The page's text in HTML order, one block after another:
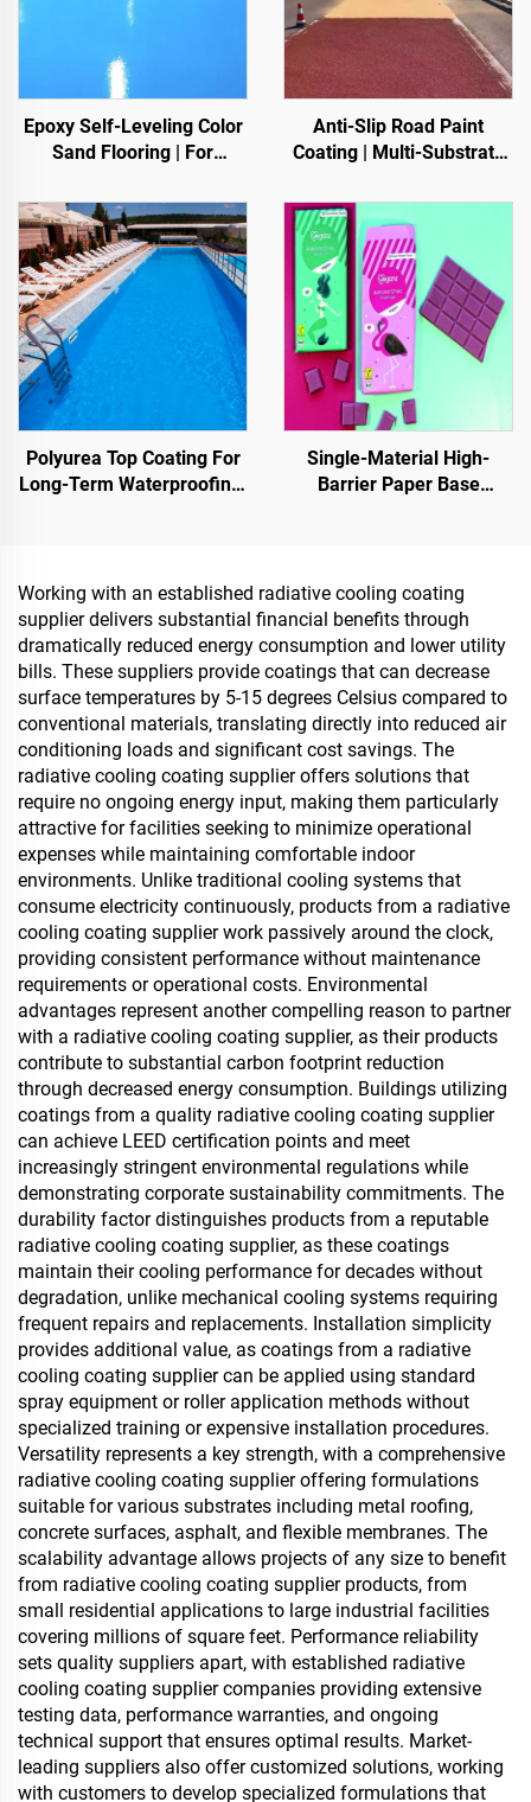
Epoxy Self-Leveling Color
Sand Flooring | For
High-End Residential
Projects
Anti-Slip Road Paint
Coating | Multi-Substrate
foIndoor & Outdoor
Pavements
Polyurea Top Coating For
Long-Term Waterproofing,
Single-Material High-
Barrier Paper Base
And Condiments
Working with an established radiative cooling coating
supplier delivers substantial financial benefits through
dramatically reduced energy consumption and lower utility
bills. These suppliers provide coatings that can decrease
surface temperatures by 5-15 degrees Celsius compared to
conventional materials, translating directly into reduced air
conditioning loads and significant cost savings. The
radiative cooling coating supplier offers solutions that
require no ongoing energy input, making them particularly
attractive for facilities seeking to minimize operational
expenses while maintaining comfortable indoor
environments. Unlike traditional cooling systems that
consume electricity continuously, products from a radiative
cooling coating supplier work passively around the clock,
providing consistent performance without maintenance
requirements or operational costs. Environmental
advantages represent another compelling reason to partner
with a radiative cooling coating supplier, as their products
contribute to substantial carbon footprint reduction
through decreased energy consumption. Buildings utilizing
coatings from a quality radiative cooling coating supplier
can achieve LEED certification points and meet
increasingly stringent environmental regulations while
demonstrating corporate sustainability commitments. The
durability factor distinguishes products from a reputable
radiative cooling coating supplier, as these coatings
maintain their cooling performance for decades without
degradation, unlike mechanical cooling systems requiring
frequent repairs and replacements. Installation simplicity
provides additional value, as coatings from a radiative
cooling coating supplier can be applied using standard
spray equipment or roller application methods without
specialized training or expensive installation procedures.
Versatility represents a key strength, with a comprehensive
radiative cooling coating supplier offering formulations
suitable for various substrates including metal roofing,
concrete surfaces, asphalt, and flexible membranes. The
scalability advantage allows projects of any size to benefit
from radiative cooling coating supplier products, from
small residential applications to large industrial facilities
covering millions of square feet. Performance reliability
sets quality suppliers apart, with established radiative
cooling coating supplier companies providing extensive
testing data, performance warranties, and ongoing
technical support that ensures optimal results. Market-
leading suppliers also offer customized solutions, working
with customers to develop specialized formulations that